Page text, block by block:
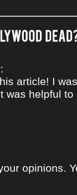
:
article! I
was helpful to
opinions.